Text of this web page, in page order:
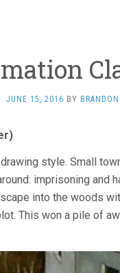
JUNE 15, 2016 BY BRANDON
style. Small
imprisoning and
into the woods
This won a pile of